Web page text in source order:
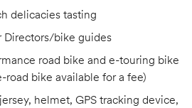
delicacies tasting
Directors/bike guides
road bike and e-touring bike
road bike available for a fee)
helmet, GPS tracking device,